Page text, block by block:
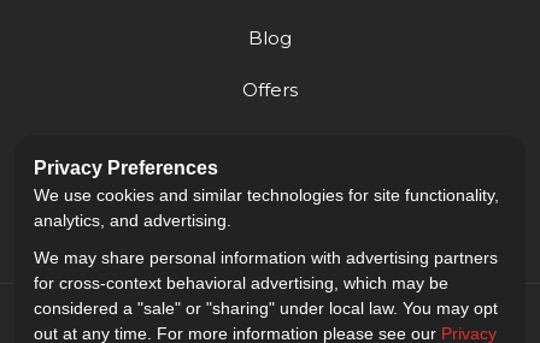
Blog
Offers
Careers
Privacy Preferences
We use cookies and similar technologies for site functionality,
analytics, and advertising.
We may share personal information with advertising partners
for cross-context behavioral advertising, which may be
considered a "sale" or "sharing" under local law. You may opt
out at any time. For more information please see our Privacy